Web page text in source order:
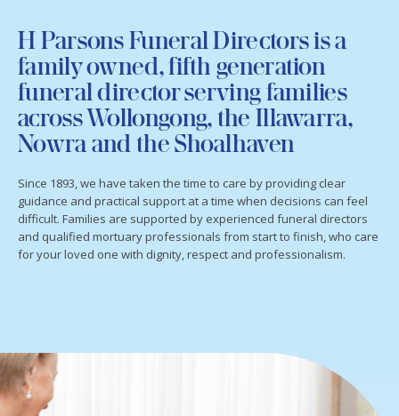
H Parsons Funeral Directors is a
family owned, fifth generation
funeral director serving families
across Wollongong, the Illawarra,
Nowra and the Shoalhaven
Since 1893, we have taken the time to care by providing clear
guidance and practical support at a time when decisions can feel
difficult. Families are supported by experienced funeral directors
and qualified mortuary professionals from start to finish, who care
for your loved one with dignity, respect and professionalism.